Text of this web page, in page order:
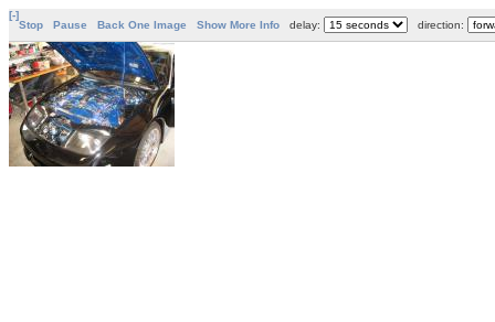
[-]
Stop
Pause Back One Image Show More Info delay: direction: